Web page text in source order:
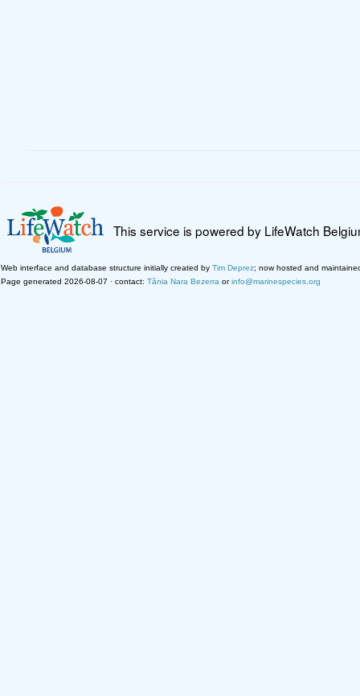
This service is powered by LifeWatch
Web interface and database structure initially created by Tim Deprez; now hosted and
Page generated 2026-08-07 · contact: Tânia Nara Bezerra orinfo@marinespecies.org